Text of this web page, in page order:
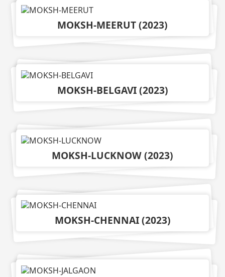
MOKSH-MEERUT(2023)
MOKSH-BELGAVI(2023)
MOKSH-LUCKNOW(2023)
MOKSH-CHENNAI(2023)